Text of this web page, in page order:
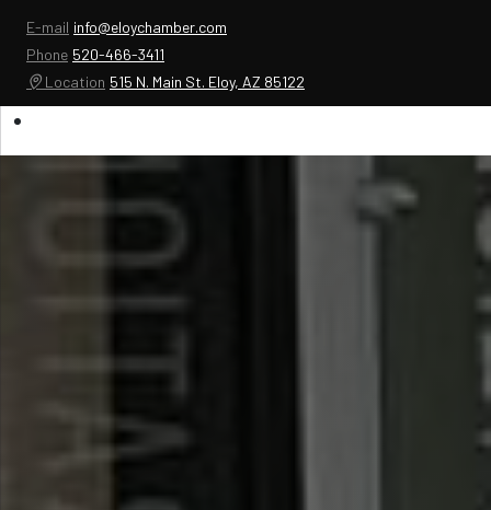
E-mail info@eloychamber.com
Phone 520-466-3411
Location 515 N. Main St. Eloy, AZ 85122